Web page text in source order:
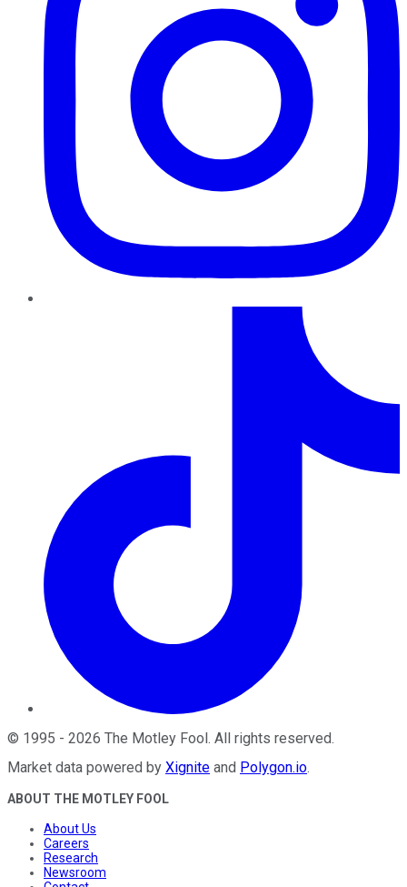
© 1995 - 2026 The Motley Fool. All rights reserved.
Market data powered by Xignite and Polygon.io.
ABOUT THE MOTLEY FOOL
About Us
Careers
Research
Newsroom